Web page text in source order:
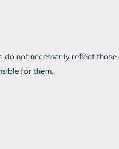
not necessarily reflect
for them.